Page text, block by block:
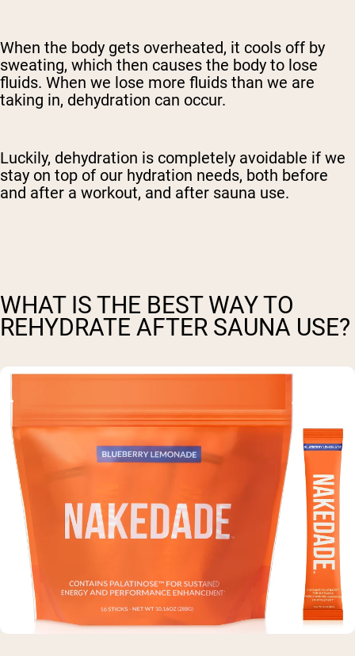
When the body gets overheated, it cools off by
sweating, which then causes the body to lose
fluids. When we lose more fluids than we are
taking in, dehydration can occur.
Luckily, dehydration is completely avoidable if we
stay on top of our hydration needs, both before
and after a workout, and after sauna use.
WHAT IS THE BEST WAY TO
REHYDRATE AFTER SAUNA USE?